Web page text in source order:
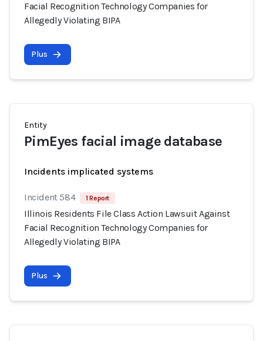
Facial Recognition Technology Companies for
Allegedly Violating BIPA
Plus
Entity
PimEyes facial image database
Incidents implicated systems
Incident 584 1 Report
Illinois Residents File Class Action Lawsuit Against
Facial Recognition Technology Companies for
Allegedly Violating BIPA
Plus